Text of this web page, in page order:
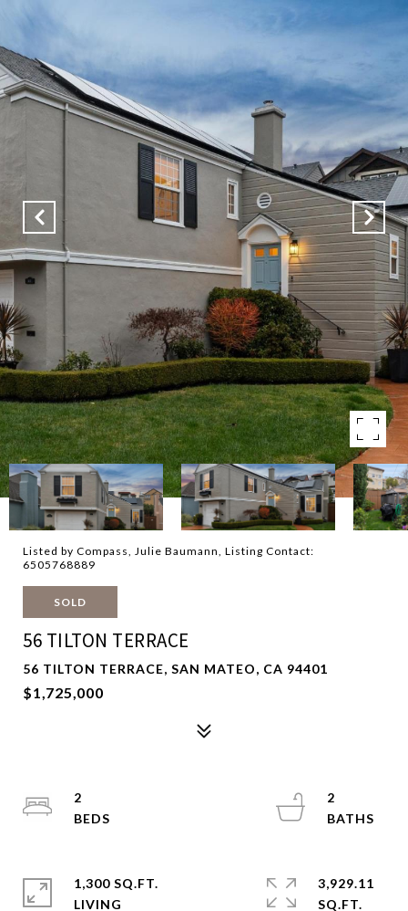
Listed by Compass, Julie Baumann, Listing Contact:
6505768889
SOLD
56 TILTON TERRACE
56 TILTON TERRACE, SAN MATEO, CA 94401
$1,725,000
2
2
1,300 SQ.FT.
LIVING
3,929.11
SQ.FT.